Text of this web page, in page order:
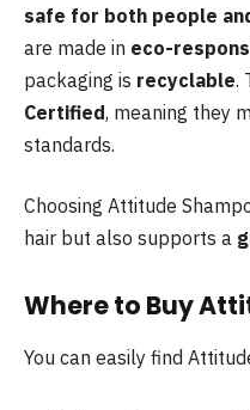
safe for both people
are made in eco-
packaging is recyclable.
Certified, meaning they
standards.
Choosing Attitude
hair but also supports a
Where to Buy
You can easily find